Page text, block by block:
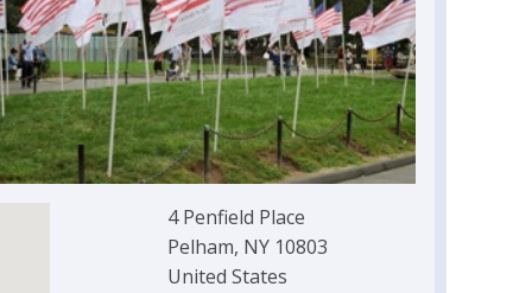
4 Penfield Place
Pelham, NY 10803
United States